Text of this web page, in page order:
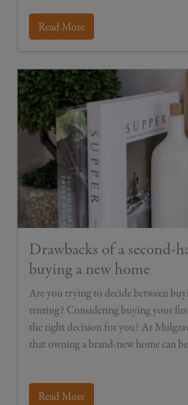
Read More
Drawbacks of a second-
buying a new home
Are you trying to decide between
renting? Considering buying your
the right decision for you? At
that owning a brand-new home can
Read More